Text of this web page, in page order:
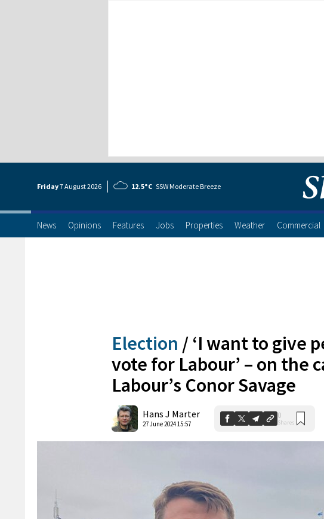
Friday7 August2026 12.5°C SSW Moderate Breeze
News Opinions Features Jobs Properties Weather Commercial
Election / ‘I want to give
vote for Labour’ – on the
Labour’s Conor Savage
Hans J Marter
27 June 2024 15:57
0
Shares